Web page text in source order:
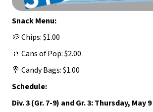
Snack Menu:
🥔 Chips: $1.00
🥤 Cans of Pop: $2.00
🍭 Candy Bags: $1.00
Schedule:
Div. 3 (Gr. 7-9) and Gr. 3: Thursday, May 9